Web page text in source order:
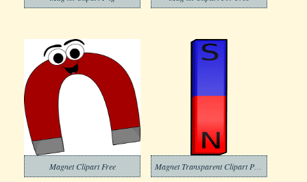
Magnet Clipart Free Magnet Transparent Clipart Pictures